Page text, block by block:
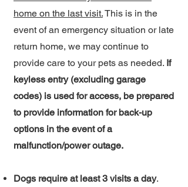
home on the last visit.This is in the
event of an emergency situation or late
return home, we may continue to
provide care to your pets as needed. If
keyless entry (excluding garage
codes) is used for access, be prepared
to provide information for back-up
options in the event of a
malfunction/power outage.
Dogs require at least 3 visits a day.